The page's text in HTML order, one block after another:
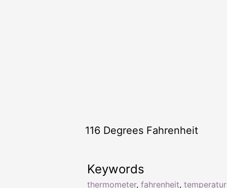
116 Degrees Fahrenheit
Keywords
thermometer, fahrenheit,